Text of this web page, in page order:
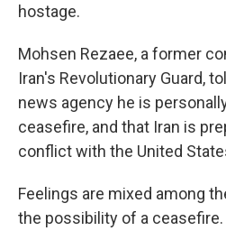
hostage.
Mohsen Rezaee, a former
Iran's Revolutionary Guard,
news agency he is
ceasefire, and that Iran is
conflict with the United
Feelings are mixed among
the possibility of a